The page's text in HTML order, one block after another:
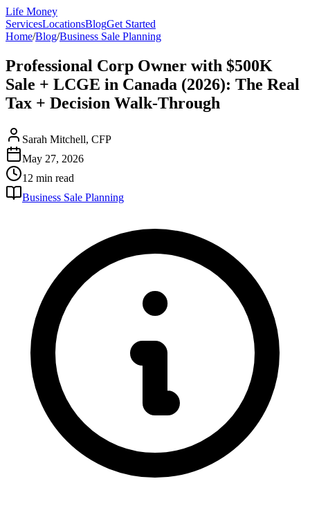
Life Money
ServicesLocationsBlogGet Started
Home/Blog/Business Sale Planning
Professional Corp Owner with $500K
Sale + LCGE in Canada (2026): The Real
Tax + Decision Walk-Through
Sarah Mitchell, CFP
May 27, 2026
12 min read
Business Sale Planning